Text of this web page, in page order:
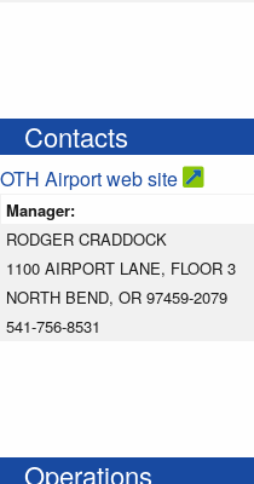
Contacts
OTH Airport web site
Manager:
RODGER CRADDOCK
1100 AIRPORT LANE, FLOOR 3
NORTH BEND, OR 97459-2079
541-756-8531
Operations